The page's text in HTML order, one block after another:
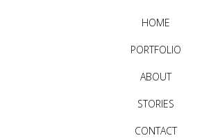
HOME
PORTFOLIO
ABOUT
STORIES
CONTACT